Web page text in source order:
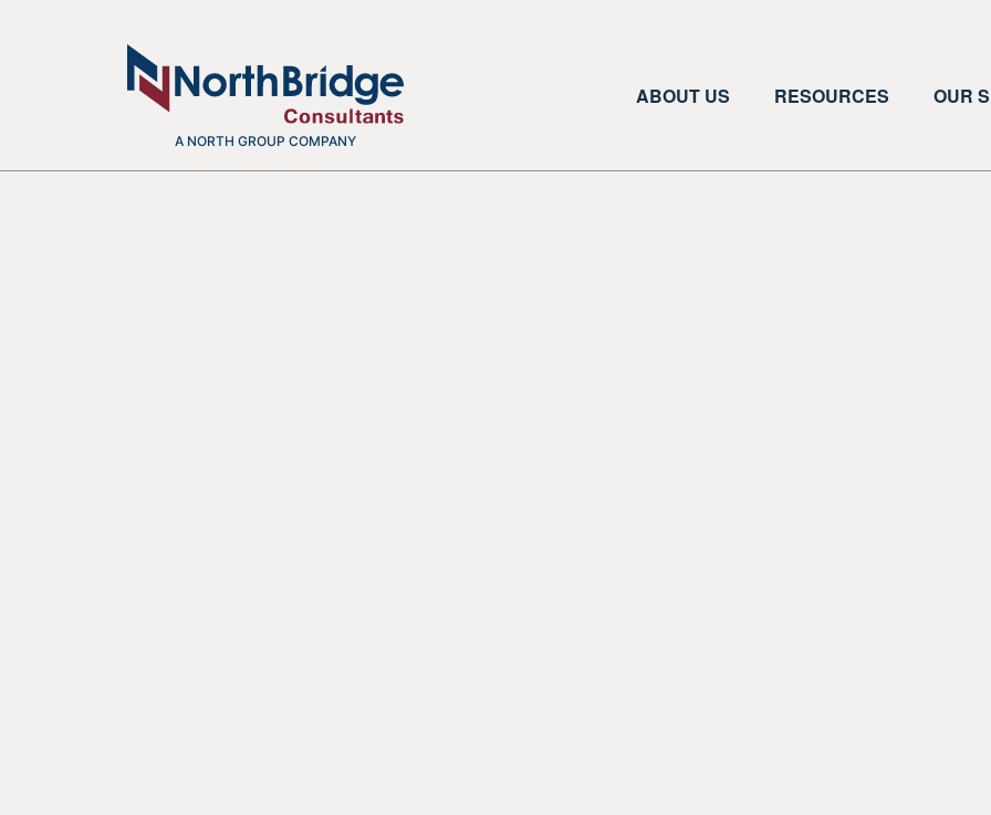
A NORTH GROUP COMPANY
ABOUT US RESOURCES OUR